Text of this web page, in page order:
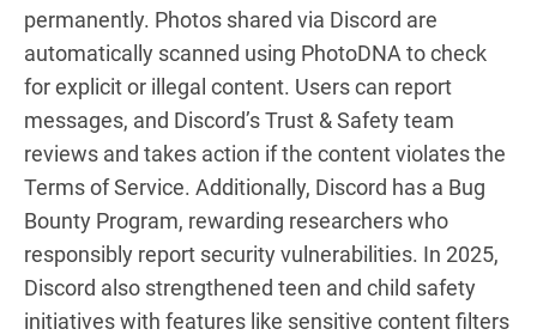
permanently. Photos shared via Discord are
automatically scanned using PhotoDNA to check
for explicit or illegal content. Users can report
messages, and Discord’s Trust & Safety team
reviews and takes action if the content violates the
Terms of Service. Additionally, Discord has a Bug
Bounty Program, rewarding researchers who
responsibly report security vulnerabilities. In 2025,
Discord also strengthened teen and child safety
initiatives with features like sensitive content filters